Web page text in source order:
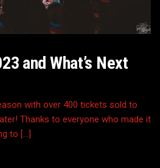
and What’s Next
with over 400 tickets sold to
Thanks to everyone who made it
to […]